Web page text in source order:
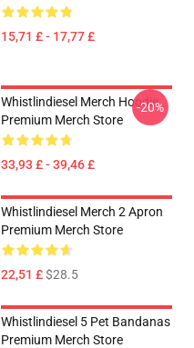
15,71 £ - 17,77 £
Whistlindiesel Merch Hoodie
Premium Merch Store
33,93 £ - 39,46 £
-20%
Whistlindiesel Merch 2 Apron
Premium Merch Store
22,51 £$28.5
Whistlindiesel 5 Pet Bandanas
Premium Merch Store